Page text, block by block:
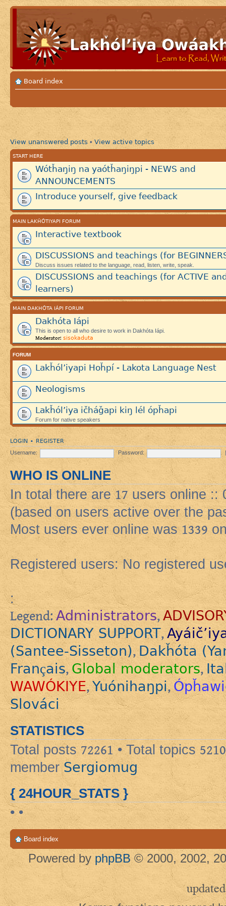
Board index
View unanswered posts • View active topics
START HERE
Wótȟaŋiŋ na yaótȟaŋiŋpi - NEWS and
ANNOUNCEMENTS
Introduce yourself, give feedback
MAIN LAKȞÓTIYAPI FORUM
Interactive textbook
DISCUSSIONS and teachings (for
Discuss issues related to the language, read, listen, write, speak.
DISCUSSIONS and teachings (for ACTIVE
learners)
MAIN DAKHÓTA IÁPI FORUM
Dakhóta Iápi
This is open to all who desire to work in Dakhóta Iápi.
Moderator: sisokaduta
FORUM
Lakȟól’iyapi Hoȟpí - Lakota Language Nest
Neologisms
Lakȟól’iya ičháǧapi kiŋ lél ópȟapi
Forum for native speakers
LOGIN • REGISTER
Username: Password:
WHO IS ONLINE
In total there are17 users online ::
(based on users active over the
Most users ever online was1339
Registered users: No registered
:
Legend: Administrators,
DICTIONARY SUPPORT,
(Santee-Sisseton),Dakȟóta
Français,Global moderators,
WAWÓKIYE,Yuónihaŋpi,
Slováci
STATISTICS
Total posts72261 • Total topics 5210
member Sergiomug
{ 24HOUR_STATS }
• •
Board index
Powered by phpBB © 2000, 2002,
updated